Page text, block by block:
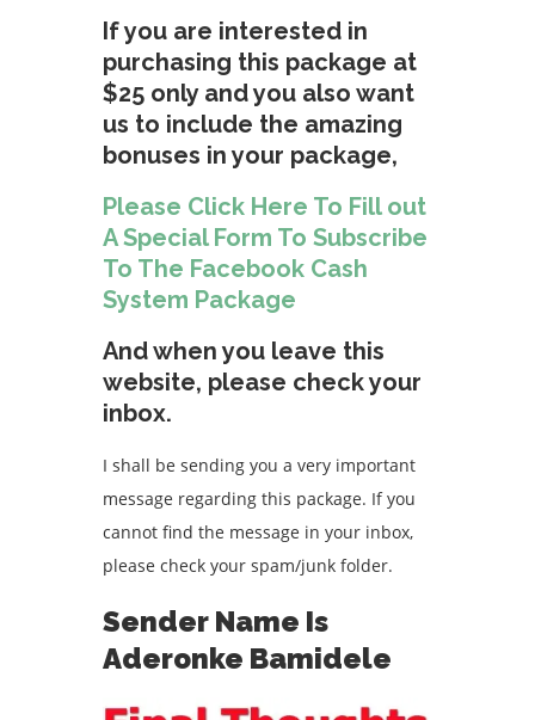
If you are interested in
purchasing this package at
$25 only and you also want
us to include the amazing
bonuses in your package,
Please Click Here To Fill out
A Special Form To Subscribe
To The Facebook Cash
System Package
And when you leave this
website, please check your
inbox.
I shall be sending you a very important
message regarding this package. If you
cannot find the message in your inbox,
please check your spam/junk folder.
Sender Name Is
Aderonke Bamidele